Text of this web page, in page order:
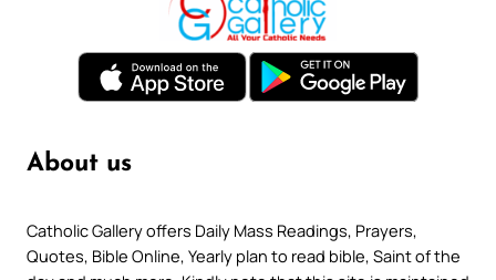
About us
Catholic Gallery offers Daily Mass Readings, Prayers,
Quotes, Bible Online, Yearly plan to read bible, Saint of the